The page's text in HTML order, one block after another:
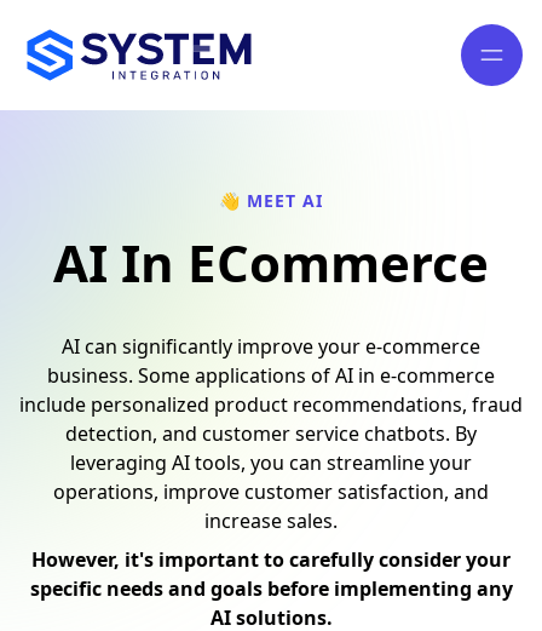
👋 MEET AI
AI In ECommerce
AI can significantly improve your e-commerce
business. Some applications of AI in e-commerce
include personalized product recommendations, fraud
detection, and customer service chatbots. By
leveraging AI tools, you can streamline your
operations, improve customer satisfaction, and
increase sales.
However, it's important to carefully consider your
specific needs and goals before implementing any
AI solutions.